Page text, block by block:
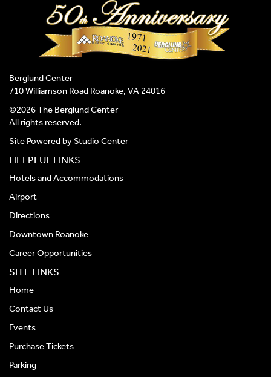
Berglund Center
710 Williamson Road Roanoke, VA 24016
©2026 The Berglund Center
All rights reserved.
Site Powered byStudio Center
HELPFUL LINKS
Hotels and Accommodations
Airport
Directions
Downtown Roanoke
Career Opportunities
SITE LINKS
Home
Contact Us
Events
Purchase Tickets
Parking